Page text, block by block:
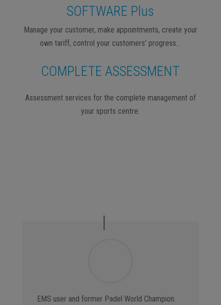
SOFTWARE Plus
Manage your customer, make appointments, create your
own tariff, control your customers’ progress…
COMPLETE ASSESSMENT
Assessment services for the complete management of
your sports centre.
EMS user and former Padel World Champion.